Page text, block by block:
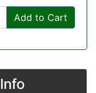
Add to Cart